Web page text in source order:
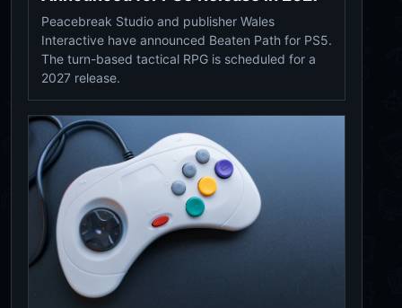
Peacebreak Studio and publisher Wales
Interactive have announced Beaten Path for PS5.
The turn-based tactical RPG is scheduled for a
2027 release.